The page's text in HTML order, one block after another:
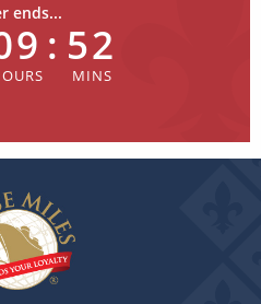
ends...
: 52